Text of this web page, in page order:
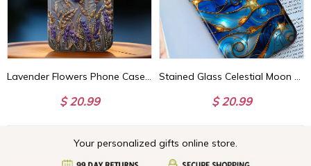
Lavender Flowers Phone Case, Purple Summer Floral Faux Embroidery Phone Cover, iPhone 15 14 13 Pro Max, Pixel 8 7, Samsung S24 S23 Ultra
$ 20.99
Stained Glass Celestial Moon Phone Case | Stained Glass Effect Stars And Moon Phone Cover iPhone 15 14 13 | Pixel 8 7 | Samsung S24 S23 S22
$ 20.99
Your personalized gifts online store.